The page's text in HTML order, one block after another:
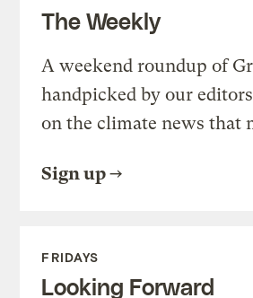
The Weekly
A weekend roundup of
handpicked by our
on the climate news that
Sign up
FRIDAYS
Looking Forward